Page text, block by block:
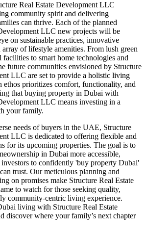
Real Estate Development LLC
community spirit and delivering
can thrive. Each of the planned
LLC new projects will be
on sustainable practices, innovative
of lifestyle amenities. From lush green
facilities to smart home technologies and
future communities envisioned by Structure
LLC are set to provide a holistic living
ethos prioritizes comfort, functionality, and
that buying property in Dubai with
LLC means investing in a
your family.
needs of buyers in the UAE, Structure
LLC is dedicated to offering flexible and
for its upcoming properties. The goal is to
in Dubai more accessible,
to confidently 'buy property Dubai'
trust. Our meticulous planning and
on promises make Structure Real Estate
to watch for those seeking quality,
community-centric living experience.
living with Structure Real Estate
discover where your family’s next chapter